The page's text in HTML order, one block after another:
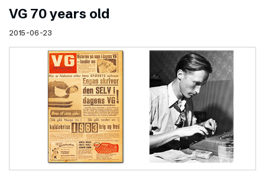
VG 70 years old
2015-06-23